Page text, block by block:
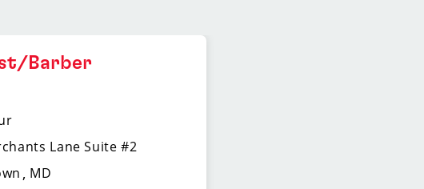
Barber
Lane Suite #2
MD